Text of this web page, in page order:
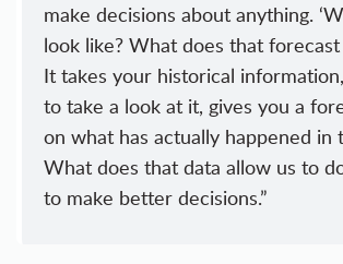
make decisions about anything.
look like? What does that forecast
It takes your historical
to take a look at it, gives you a
on what has actually happened in
What does that data allow us to
to make better decisions.”